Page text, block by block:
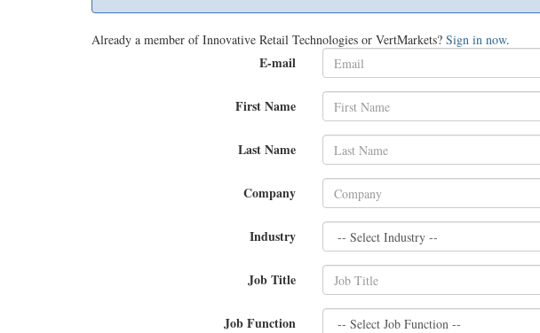
Already a member of Innovative Retail Technologies or VertMarkets? Sign in now.
E-mail
First Name
Last Name
Company
Industry
Job Title
Job Function